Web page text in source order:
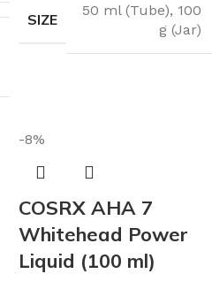
SIZE
50 ml (Tube), 100
g (Jar)
-8%
COSRX AHA 7
Whitehead Power
Liquid (100 ml)